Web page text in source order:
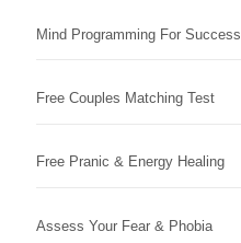
Mind Programming For Success
Free Couples Matching Test
Free Pranic & Energy Healing
Assess Your Fear & Phobia